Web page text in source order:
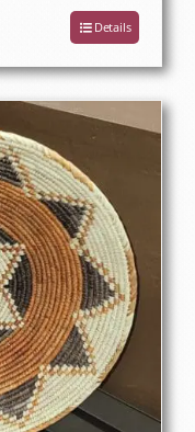
Details